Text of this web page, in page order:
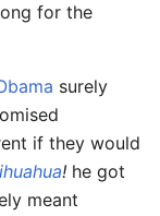
for the
surely
if they would
! he got
meant